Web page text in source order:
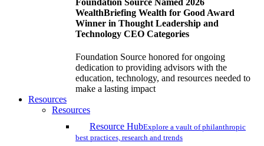
WealthBriefing Wealth for Good Award
Winner in Thought Leadership and
Technology CEO Categories
Foundation Source honored for ongoing
dedication to providing advisors with the
education, technology, and resources needed to
make a lasting impact
Resources
Resources
Resource HubExplore a vault of philanthropic
best practices, research and trends